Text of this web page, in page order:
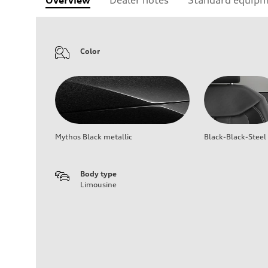
Color
Mythos Black metallic Black-Black-Steel
Body type
Limousine